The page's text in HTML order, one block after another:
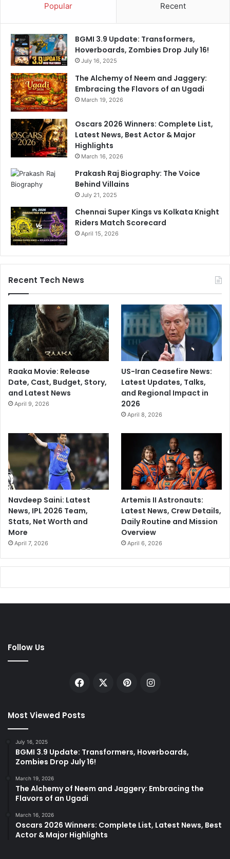
Popular Recent
BGMI 3.9 Update: Transformers,
Hoverboards, Zombies Drop July 16!
July 16, 2025
The Alchemy of Neem and Jaggery:
Embracing the Flavors of an Ugadi
March 19, 2026
Oscars 2026 Winners: Complete List,
Latest News, Best Actor & Major
Highlights
March 16, 2026
Prakash Raj Biography: The Voice
Behind Villains
July 21, 2025
Chennai Super Kings vs Kolkata Knight
Riders Match Scorecard
April 15, 2026
Recent Tech News
Raaka Movie: Release
Date, Cast, Budget, Story,
and Latest News
April 9, 2026
US-Iran Ceasefire News:
Latest Updates, Talks,
and Regional Impact in
2026
April 8, 2026
Navdeep Saini: Latest
News, IPL 2026 Team,
Stats, Net Worth and
More
April 7, 2026
Artemis II Astronauts:
Latest News, Crew Details,
Daily Routine and Mission
Overview
April 6, 2026
Follow Us
Facebook PinterestInstagram
Most Viewed Posts
July 16, 2025
BGMI 3.9 Update: Transformers, Hoverboards,
Zombies Drop July 16!
March 19, 2026
The Alchemy of Neem and Jaggery: Embracing the
Flavors of an Ugadi
March 16, 2026
Oscars 2026 Winners: Complete List, Latest News, Best
Actor & Major Highlights